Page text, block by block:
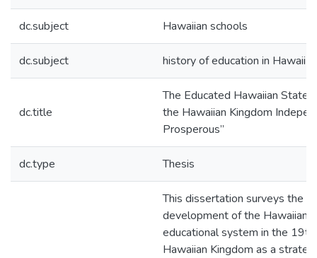
dc.subject Hawaiian schools
dc.subject history of education in Hawaii
dc.title
The Educated Hawaiian State:
the Hawaiian Kingdom
Prosperous”
dc.type Thesis
This dissertation surveys the
development of the Hawaiian
educational system in the
Hawaiian Kingdom as a